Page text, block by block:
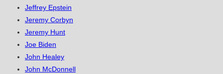
Jeffrey Epstein
Jeremy Corbyn
Jeremy Hunt
Joe Biden
John Healey
John McDonnell